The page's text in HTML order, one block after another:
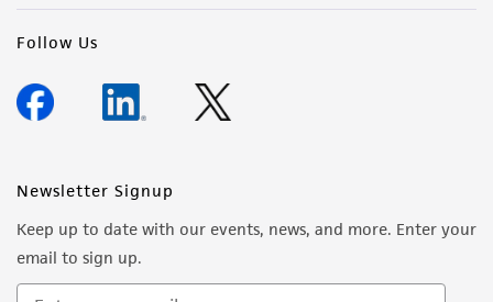
Follow Us
Newsletter Signup
Keep up to date with our events, news, and more. Enter your
email to sign up.